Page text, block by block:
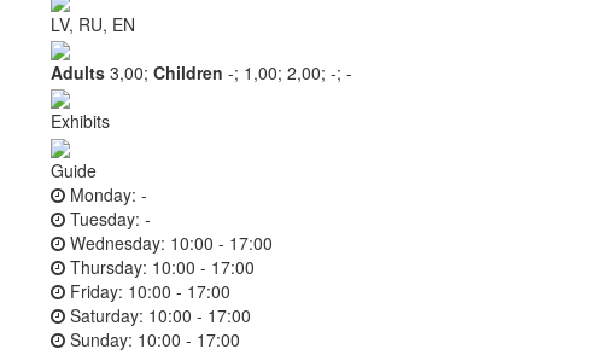
LV, RU, EN
Adults 3,00; Children -; 1,00; 2,00; -; -
Exhibits
Guide
Monday: -
Tuesday: -
Wednesday: 10:00 - 17:00
Thursday: 10:00 - 17:00
Friday: 10:00 - 17:00
Saturday: 10:00 - 17:00
Sunday: 10:00 - 17:00